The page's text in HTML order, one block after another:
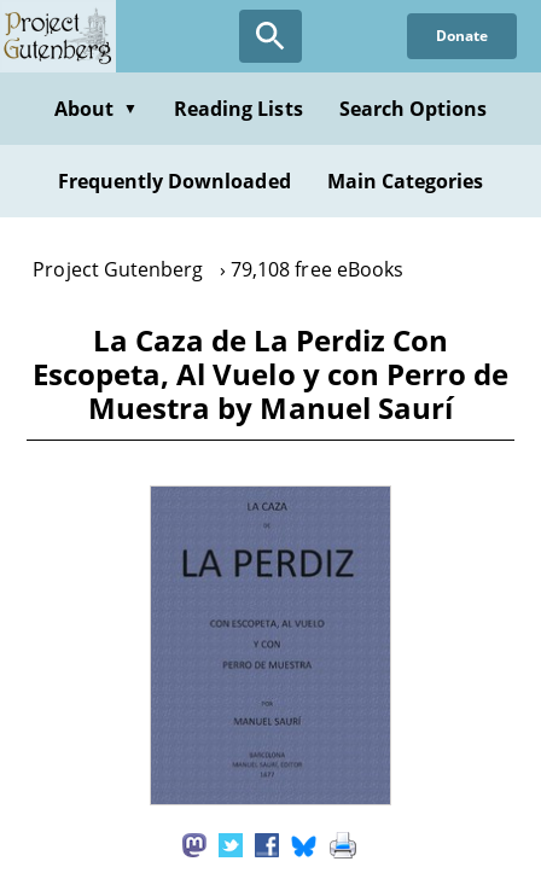
Skip
to
content
Donate
About ▼ Reading Lists Search Options
Frequently Downloaded Main Categories
Project Gutenberg 79,108 free eBooks
La Caza de La Perdiz Con
Escopeta, Al Vuelo y con Perro de
Muestra by Manuel Saurí